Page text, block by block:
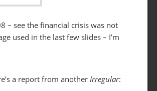
– see the financial crisis was not
used in the last few slides – I’m
a report from another Irregular: